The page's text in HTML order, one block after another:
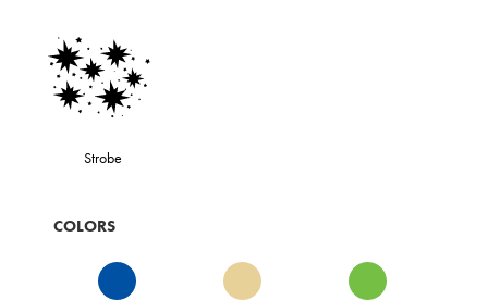
Strobe
COLORS